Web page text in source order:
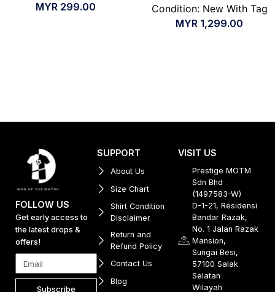
MYR 299.00
Condition: New With Tag
MYR 1,299.00
FOLLOW US
Get early access to
the latest drops &
offers!
Subscribe
SUPPORT
About Us
Size Chart
Shirt Condition
Disclaimer
Return and
Refund Policy
Contact Us
Blog
VISIT US
Prestige MOTM
Sdn Bhd
(1497583-W)
D-1-21, Residensi
Bandar Razak,
No. 1 Jalan Razak
Mansion,
Sungai Besi,
57100 Salak
Selatan
Wilayah